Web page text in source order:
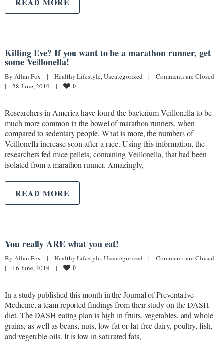
READ MORE
Killing Eve? If you want to be a marathon runner, get
some Veillonella!
By Allan Fox | Healthy Lifestyle, Uncategorized |
Comments are Closed
|
28 June, 2019 | 0
Researchers in America have found the bacterium Veillonella to be
much more common in the bowel of marathon runners, when
compared to sedentary people. What is more, the numbers of
Veillonella increase soon after a race. Using this information, the
researchers fed mice pellets, containing Veillonella, that had been
isolated from a marathon runner. Amazingly,
READ MORE
You really ARE what you eat!
By Allan Fox | Healthy Lifestyle, Uncategorized |
Comments are Closed
|
16 June, 2019 | 0
In a study published this month in the Journal of Preventative
Medicine, a team reported findings from their study on the DASH
diet. The DASH eating plan is high in fruits, vegetables, and whole
grains, as well as beans, nuts, low-fat or fat-free dairy, poultry, fish,
and vegetable oils. It is low in saturated fats,